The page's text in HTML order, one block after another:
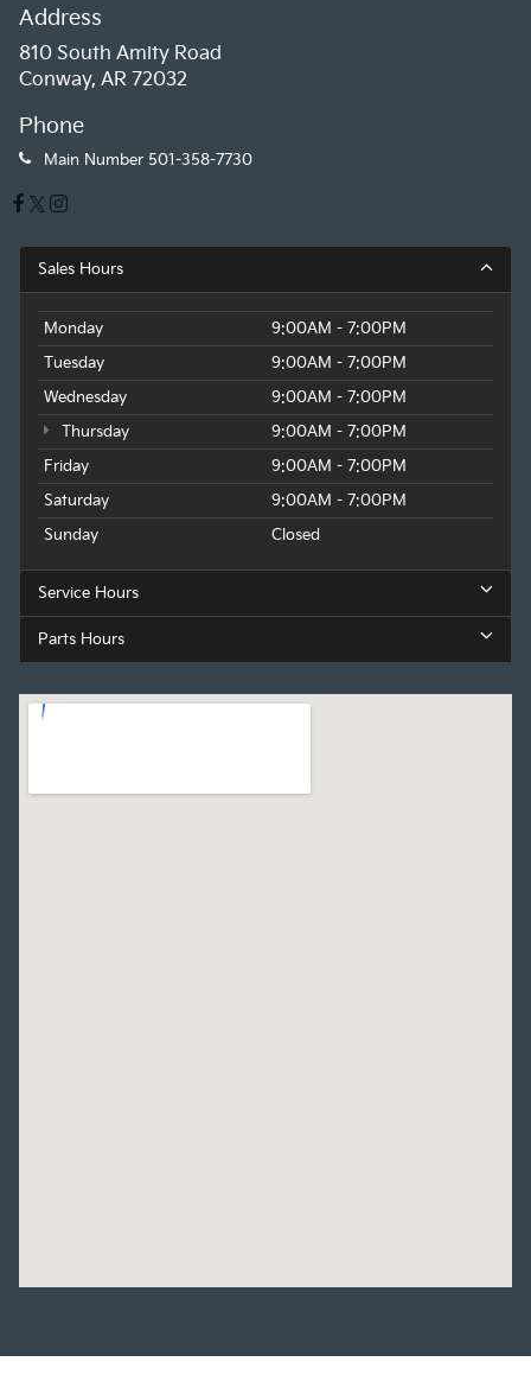
Address
810 South Amity Road
Conway, AR 72032
Phone
Main Number 501-358-7730
Sales Hours
Monday
9:00AM - 7:00PM
Tuesday
9:00AM - 7:00PM
Wednesday
9:00AM - 7:00PM
Thursday
9:00AM - 7:00PM
Friday
9:00AM - 7:00PM
Saturday
9:00AM - 7:00PM
Sunday
Closed
Service Hours
Parts Hours